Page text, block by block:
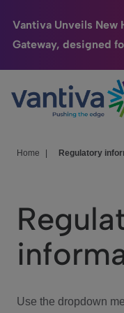
Vantiva Unveils New
Gateway, designed
Passer au contenu
Connected Home
HomeSight
We Care
Investor Center
Home Regulatory
Use the dropdown